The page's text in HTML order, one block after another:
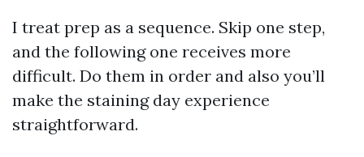
I treat prep as a sequence. Skip one step,
and the following one receives more
difficult. Do them in order and also you’ll
make the staining day experience
straightforward.